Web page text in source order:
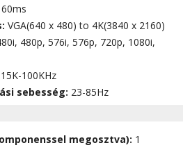
60ms
VGA(640 x 480) to 4K(3840 x 2160)
480p, 576i, 576p, 720p, 1080i,
15K-100KHz
sebesség: 23-85Hz
megosztva): 1